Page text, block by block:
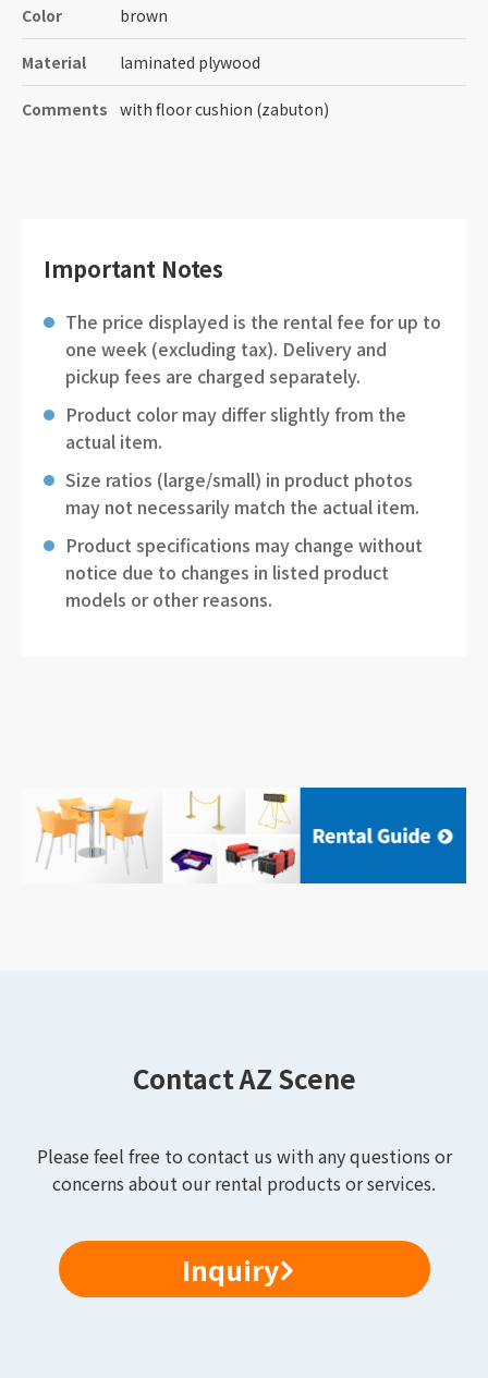
Color brown
Material laminated plywood
Comments with floor cushion (zabuton)
Important Notes
The price displayed is the rental fee for up to
one week (excluding tax). Delivery and
pickup fees are charged separately.
Product color may differ slightly from the
actual item.
Size ratios (large/small) in product photos
may not necessarily match the actual item.
Product specifications may change without
notice due to changes in listed product
models or other reasons.
Contact AZ Scene
Please feel free to contact us with any questions or
concerns about our rental products or services.
Inquiry